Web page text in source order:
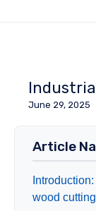
June 29, 2025
Article
wood cutting